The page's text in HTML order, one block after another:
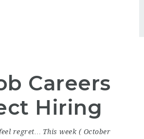
Careers
Hiring
regret… This week ( October